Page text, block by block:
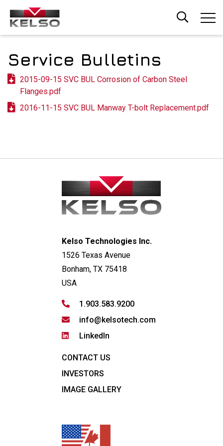
main
Service Bulletins
2015-09-15 SVC BUL Corrosion of Carbon Steel
Flanges.pdf
2016-11-15 SVC BUL Manway T-bolt Replacement.pdf
Kelso Technologies Inc.
1526 Texas Avenue
Bonham, TX 75418
USA
1.903.583.9200
info@kelsotech.com
LinkedIn
CONTACT US
INVESTORS
IMAGE GALLERY